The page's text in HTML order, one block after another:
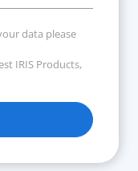
data please
IRIS Products,